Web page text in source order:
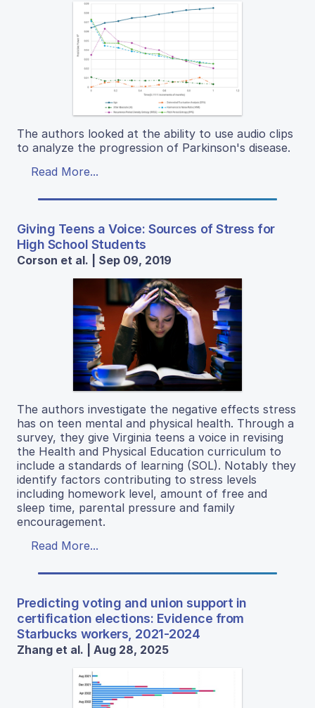
The authors looked at the ability to use audio clips
to analyze the progression of Parkinson's disease.
Read More...
Giving Teens a Voice: Sources of Stress for
High School Students
Corson et al. | Sep 09, 2019
The authors investigate the negative effects stress
has on teen mental and physical health. Through a
survey, they give Virginia teens a voice in revising
the Health and Physical Education curriculum to
include a standards of learning (SOL). Notably they
identify factors contributing to stress levels
including homework level, amount of free and
sleep time, parental pressure and family
encouragement.
Read More...
Predicting voting and union support in
certification elections: Evidence from
Starbucks workers, 2021-2024
Zhang et al. | Aug 28, 2025